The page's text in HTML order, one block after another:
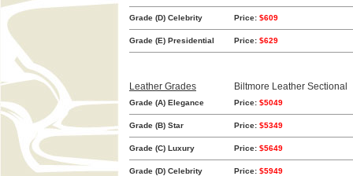
Grade (D) Celebrity Price: $609
Grade (E) Presidential Price: $629
Leather Grades Biltmore Leather Sectional
Grade (A) Elegance Price: $5049
Grade (B) Star Price: $5349
Grade (C) Luxury Price: $5649
Grade (D) Celebrity Price: $5949